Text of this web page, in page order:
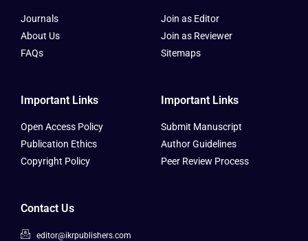
Journals
About Us
FAQs
Join as Editor
Join as Reviewer
Sitemaps
Important Links
Open Access Policy
Publication Ethics
Copyright Policy
Important Links
Submit Manuscript
Author Guidelines
Peer Review Process
Contact Us
editor@ikrpublishers.com